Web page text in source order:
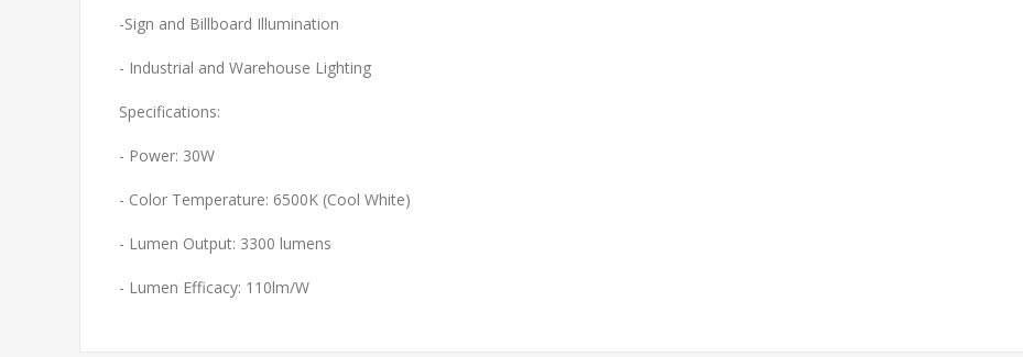
-Sign and Billboard Illumination
- Industrial and Warehouse Lighting
Specifications:
- Power: 30W
- Color Temperature: 6500K (Cool White)
- Lumen Output: 3300 lumens
- Lumen Efficacy: 110lm/W